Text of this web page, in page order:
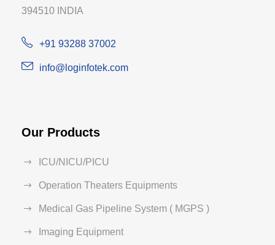
394510 INDIA
+91 93288 37002
info@loginfotek.com
Our Products
ICU/NICU/PICU
Operation Theaters Equipments
Medical Gas Pipeline System ( MGPS )
Imaging Equipment